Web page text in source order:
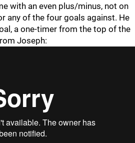
with an even plus/minus, not on
any of the four goals against. He
a one-timer from the top of the
Joseph: